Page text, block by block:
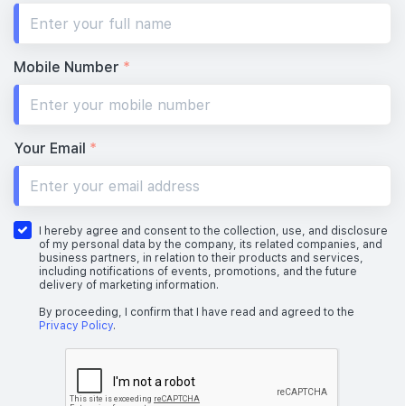
Mobile Number *
Your Email *
I hereby agree and consent to the collection, use, and disclosure
of my personal data by the company, its related companies, and
business partners, in relation to their products and services,
including notifications of events, promotions, and the future
delivery of marketing information.
By proceeding, I confirm that I have read and agreed to the
Privacy Policy.